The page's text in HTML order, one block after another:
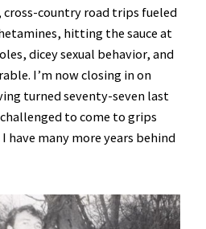
cross-country road trips fueled
hitting the sauce at
dicey sexual behavior, and
I’m now closing in on
turned seventy-seven last
to come to grips
many more years behind